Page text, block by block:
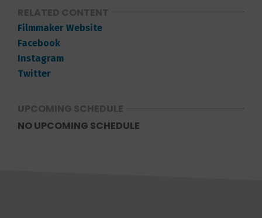
RELATED CONTENT
Filmmaker Website
Facebook
Instagram
Twitter
UPCOMING SCHEDULE
NO UPCOMING SCHEDULE